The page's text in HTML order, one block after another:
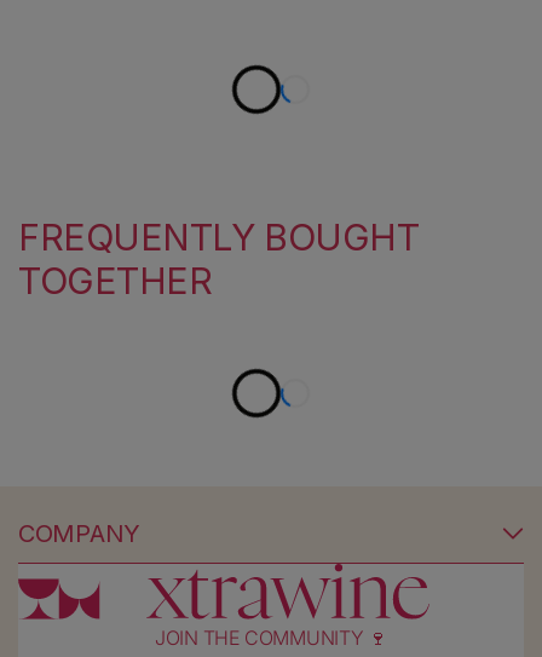
FREQUENTLY BOUGHT
TOGETHER
COMPANY
JOIN THE COMMUNITY 🍷